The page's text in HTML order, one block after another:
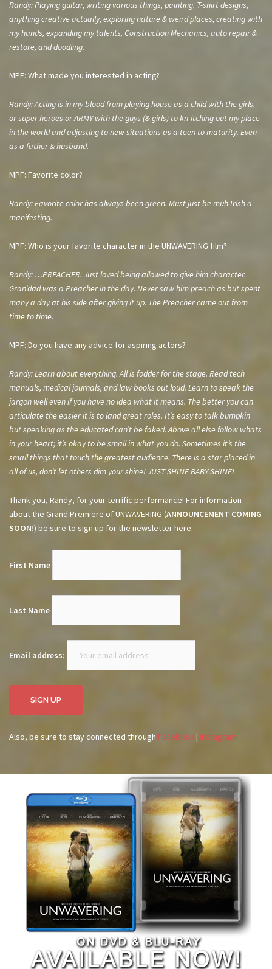
Randy: Playing guitar, writing various things, painting, T-shirt designs,
anything creative actually, exploring nature & weird places, creating with
my hands, expanding my talents, Construction Mechanics, auto repair &
restore, and doodling.
MPF: What made you interested in acting?
Randy: Acting is in my blood from playing house as a child with the girls,
or super heroes or ARMY with the guys (& girls) to kn-itching out my place
in the world and adjusting to new situations as a teen to maturity. Even
as a father & husband.
MPF: Favorite color?
Randy: Favorite color has always been green. Must just be muh Irish a
manifesting.
MPF: Who is your favorite character in the UNWAVERING film?
Randy: …PREACHER. Just loved being allowed to give him character.
Gran’dad was a Preacher in the day. Never saw him preach as but spent
many a day at his side after giving it up. The Preacher came out from
time to time.
MPF: Do you have any advice for aspiring actors?
Randy: Learn about everything. All is fodder for the stage. Read tech
manuals, medical journals, and law books out loud. Learn to speak the
jargon well even if you have no idea what it means. The better you can
articulate the easier it is to land great roles. It’s easy to talk bumpkin
but speaking as the educated can’t be faked. Above all else follow whats
in your heart; it’s okay to be small in what you do. Sometimes it’s the
small things that touch the greatest audience. There is a star placed in
all of us, don’t let others dim your shine! JUST SHINE BABY SHINE!
Thank you, Randy, for your terrific performance! For information
about the Grand Premiere of UNWAVERING (ANNOUNCEMENT COMING
SOON!) be sure to sign up for the newsletter here:
First Name
Last Name
Email address:
Also, be sure to stay connected through Facebook | Instagram